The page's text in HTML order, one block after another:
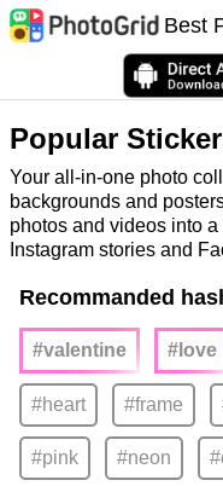
Best
Popular
Your all-in-one photo
backgrounds and
photos and videos into
Instagram stories and
Recommanded
#valentine #love
#heart #frame
#pink #neon